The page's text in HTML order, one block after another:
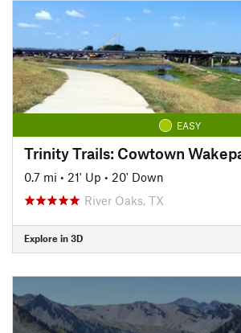
EASY
Trinity Trails: Cowtown
0.7 mi • 21' Up • 20' Down
River Oaks, TX
Explore in 3D